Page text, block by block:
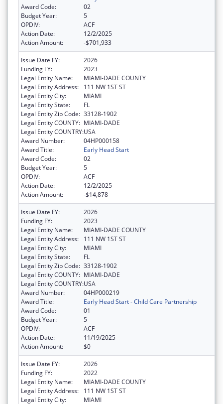
Award Code:
02
Budget Year:
5
OPDIV:
ACF
Action Date:
12/2/2025
Action Amount:
-$701,933
Issue Date FY:
2026
Funding FY:
2023
Legal Entity Name:
MIAMI-DADE COUNTY
Legal Entity Address:
111 NW 1ST ST
Legal Entity City:
MIAMI
Legal Entity State:
FL
Legal Entity Zip Code: 33128-1902
Legal Entity COUNTY: MIAMI-DADE
Legal Entity COUNTRY:USA
Award Number:
04HP000158
Award Title:
Early Head Start
Award Code:
02
Budget Year:
5
OPDIV:
ACF
Action Date:
12/2/2025
Action Amount:
-$14,878
Issue Date FY:
2026
Funding FY:
2023
Legal Entity Name:
MIAMI-DADE COUNTY
Legal Entity Address:
111 NW 1ST ST
Legal Entity City:
MIAMI
Legal Entity State:
FL
Legal Entity Zip Code: 33128-1902
Legal Entity COUNTY: MIAMI-DADE
Legal Entity COUNTRY:USA
Award Number:
04HP000219
Award Title:
Early Head Start - Child Care Partnership
Award Code:
01
Budget Year:
5
OPDIV:
ACF
Action Date:
11/19/2025
Action Amount:
$0
Issue Date FY:
2026
Funding FY:
2022
Legal Entity Name:
MIAMI-DADE COUNTY
Legal Entity Address:
111 NW 1ST ST
Legal Entity City:
MIAMI